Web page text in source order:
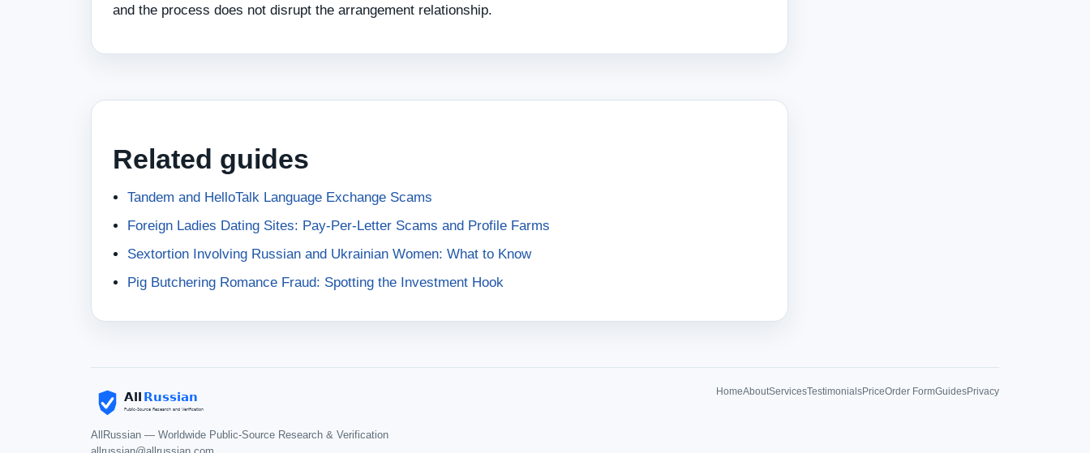
and the process does not disrupt the arrangement relationship.
Related guides
Tandem and HelloTalk Language Exchange Scams
Foreign Ladies Dating Sites: Pay-Per-Letter Scams and Profile Farms
Sextortion Involving Russian and Ukrainian Women: What to Know
Pig Butchering Romance Fraud: Spotting the Investment Hook
AllRussian — Worldwide Public-Source Research & Verification
HomeAboutServicesTestimonialsPriceOrder FormGuidesPrivacy